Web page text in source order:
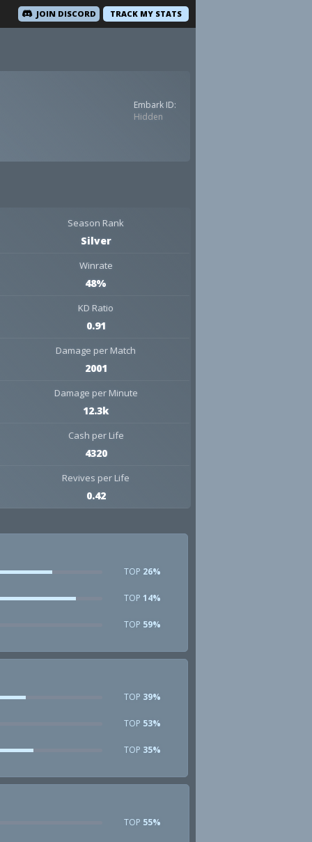
TRACK MY STATS
JOIN DISCORD
Embark ID:
Hidden
Season Rank
Silver
Winrate
48%
KD Ratio
0.91
Damage per Match
2001
Damage per Minute
12.3k
Cash per Life
4320
Revives per Life
0.42
TOP 26%
TOP 14%
TOP 59%
TOP 39%
TOP 53%
TOP 35%
TOP 55%